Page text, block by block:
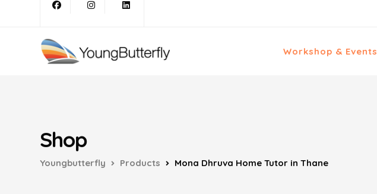
Workshop & Events
Shop
Youngbutterfly Products Mona Dhruva Home Tutor in Thane